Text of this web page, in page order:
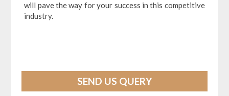
will pave the way for your success in this competitive
industry.
SEND US QUERY